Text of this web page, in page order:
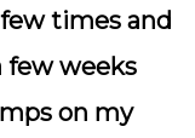
times and
few weeks
on my